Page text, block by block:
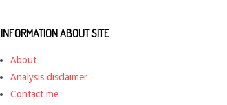
INFORMATION ABOUT SITE
About
Analysis disclaimer
Contact me